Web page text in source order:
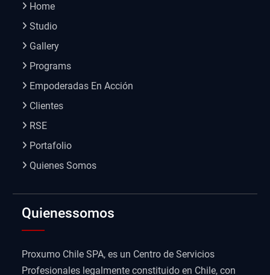
Home
Studio
Gallery
Programs
Empoderadas En Acción
Clientes
RSE
Portafolio
Quienes Somos
Quienessomos
Proxumo Chile SPA, es un Centro de Servicios
Profesionales legalmente constituido en Chile, con